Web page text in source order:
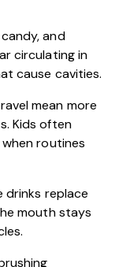
and
circulating in
cause cavities.
mean more
Kids often
routines
drinks replace
mouth stays